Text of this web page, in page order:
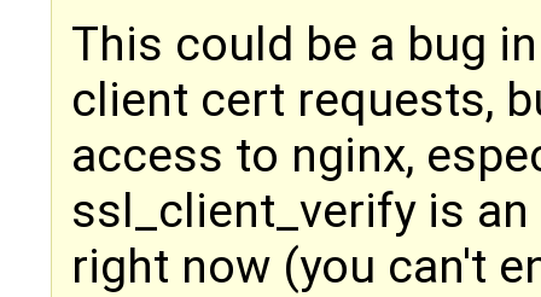
This could be a bug
client cert requests,
access to nginx,
ssl_client_verify is
right now (you can't